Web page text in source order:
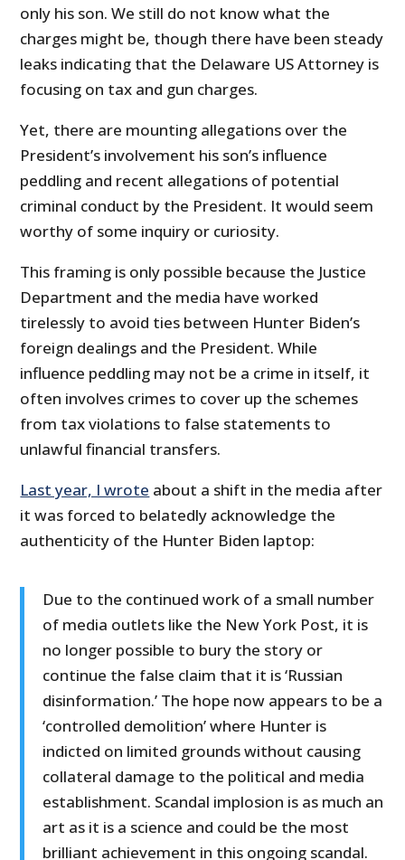
only his son. We still do not know what the
charges might be, though there have been steady
leaks indicating that the Delaware US Attorney is
focusing on tax and gun charges.
Yet, there are mounting allegations over the
President’s involvement his son’s influence
peddling and recent allegations of potential
criminal conduct by the President. It would seem
worthy of some inquiry or curiosity.
This framing is only possible because the Justice
Department and the media have worked
tirelessly to avoid ties between Hunter Biden’s
foreign dealings and the President. While
influence peddling may not be a crime in itself, it
often involves crimes to cover up the schemes
from tax violations to false statements to
unlawful financial transfers.
Last year, I wrote about a shift in the media after
it was forced to belatedly acknowledge the
authenticity of the Hunter Biden laptop:
Due to the continued work of a small number
of media outlets like the New York Post, it is
no longer possible to bury the story or
continue the false claim that it is ‘Russian
disinformation.’ The hope now appears to be a
‘controlled demolition’ where Hunter is
indicted on limited grounds without causing
collateral damage to the political and media
establishment. Scandal implosion is as much an
art as it is a science and could be the most
brilliant achievement in this ongoing scandal.